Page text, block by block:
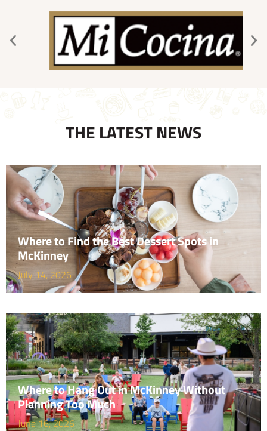
THE LATEST NEWS
Where to Find the Best Dessert Spots in
McKinney
July 14, 2026
Where to Hang Out in McKinney Without
Planning Too Much
June 16, 2026